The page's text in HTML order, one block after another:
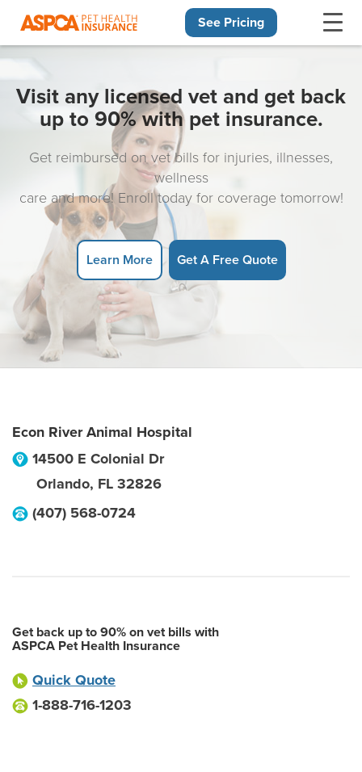
See Pricing
Visit any licensed vet and get back
up to 90% with pet insurance.
Get reimbursed on vet bills for injuries, illnesses,
wellness
care and more! Enroll today for coverage tomorrow!
Learn More Get A Free Quote
Econ River Animal Hospital
14500 E Colonial Dr
Orlando, FL 32826
(407) 568-0724
Get back up to 90% on vet bills with
ASPCA Pet Health Insurance
Quick Quote
1-888-716-1203